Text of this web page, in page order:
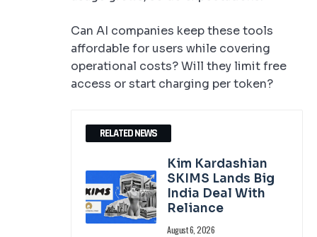
Can AI companies keep these tools
affordable for users while covering
operational costs? Will they limit free
access or start charging per token?
RELATED NEWS
Kim Kardashian
SKIMS Lands Big
India Deal With
Reliance
August 6, 2026